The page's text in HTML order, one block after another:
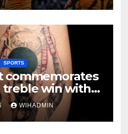
SPORTS
commemorates
treble win with
WIHADMIN